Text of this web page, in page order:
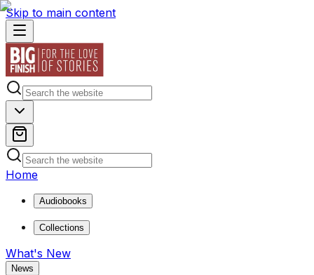
Skip to main content
Home
Audiobooks
Collections
What's New
News